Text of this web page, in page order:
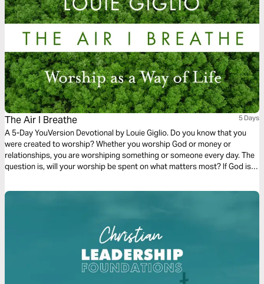
The Air I Breathe 5 Days
A 5-Day YouVersion Devotional by Louie Giglio. Do you know that you
were created to worship? Whether you worship God or money or
relationships, you are worshiping something or someone every day. The
question is, will your worship be spent on what matters most? If God is
invitation to respond to a God who loves you so much He invites you to